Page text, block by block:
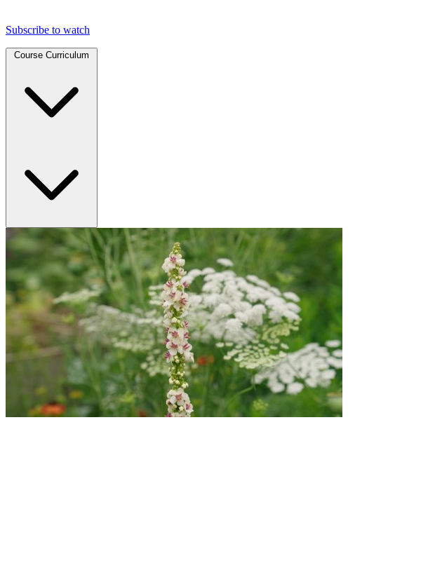
Subscribe to watch
Course Curriculum